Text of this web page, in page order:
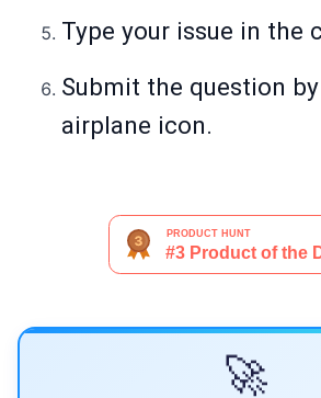
Type your issue in the
Submit the question
airplane icon.
🚀